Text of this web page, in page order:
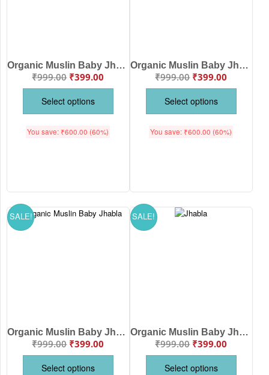
Organic Muslin Baby Jhabla & Pajama Set for Boys | Soft Breathable Newborn Nightwear Sky Blue | Sky Blue Color | Babywish
₹999.00 ₹399.00
Select options
You save: ₹600.00 (60%)
Organic Muslin Baby Jhabla & Pajama Set Watermelon Print for Babies | Soft Breathable Cotton Newborn Nightwear White Red Color | Babywish
₹999.00 ₹399.00
Select options
You save: ₹600.00 (60%)
SALE!
Organic Muslin Baby Jhabla & Pajama Set Sheep Print for Babies | Soft Breathable Cotton Newborn Nightwear White | White Blue Color | Babywish
₹999.00 ₹399.00
Select options
SALE!
Organic Muslin Baby Jhabla & Pajama Set for Babies | Soft Breathable Cotton Night Suit | White Multi Color | Babywish
₹999.00 ₹399.00
Select options